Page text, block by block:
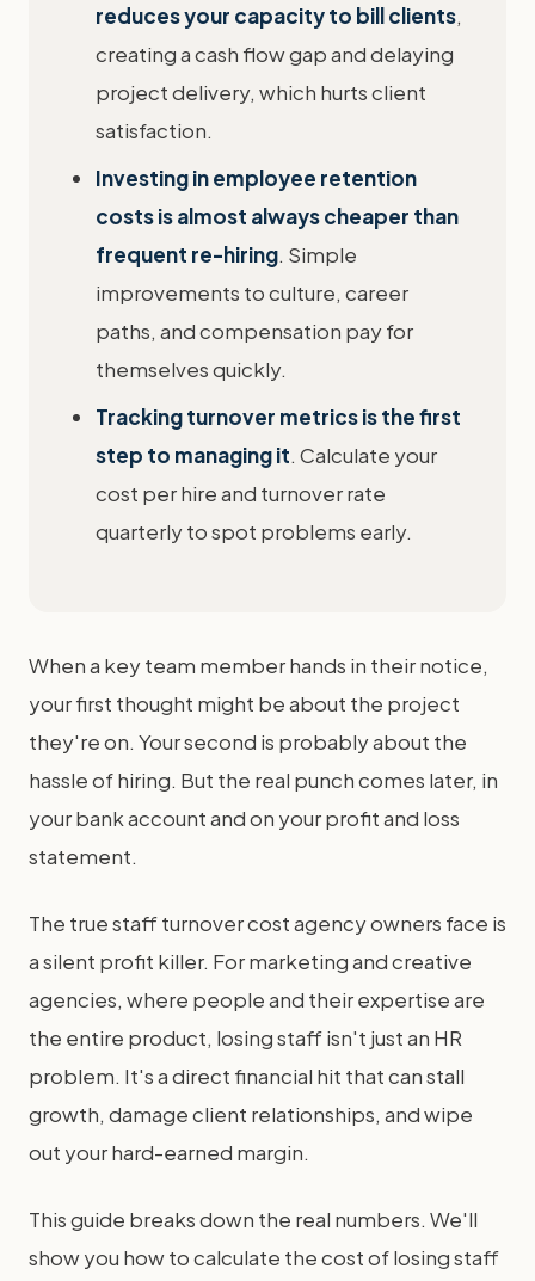
reduces your capacity to bill clients,
creating a cash flow gap and delaying
project delivery, which hurts client
satisfaction.
Investing in employee retention
costs is almost always cheaper than
frequent re-hiring. Simple
improvements to culture, career
paths, and compensation pay for
themselves quickly.
Tracking turnover metrics is the first
step to managing it. Calculate your
cost per hire and turnover rate
quarterly to spot problems early.
When a key team member hands in their notice,
your first thought might be about the project
they're on. Your second is probably about the
hassle of hiring. But the real punch comes later, in
your bank account and on your profit and loss
statement.
The true staff turnover cost agency owners face is
a silent profit killer. For marketing and creative
agencies, where people and their expertise are
the entire product, losing staff isn't just an HR
problem. It's a direct financial hit that can stall
growth, damage client relationships, and wipe
out your hard-earned margin.
This guide breaks down the real numbers. We'll
show you how to calculate the cost of losing staff